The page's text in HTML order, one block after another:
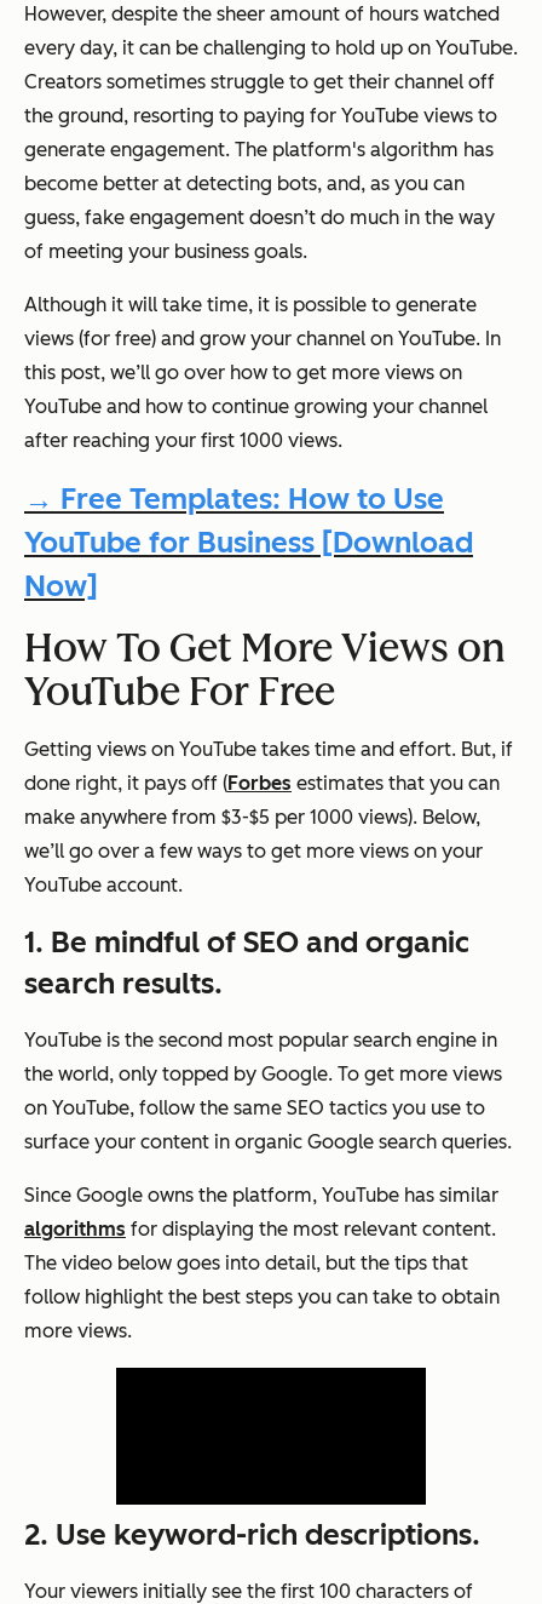
However, despite the sheer amount of hours watched
every day, it can be challenging to hold up on YouTube.
Creators sometimes struggle to get their channel off
the ground, resorting to paying for YouTube views to
generate engagement. The platform's algorithm has
become better at detecting bots, and, as you can
guess, fake engagement doesn’t do much in the way
of meeting your business goals.
Although it will take time, it is possible to generate
views (for free) and grow your channel on YouTube. In
this post, we’ll go over how to get more views on
YouTube and how to continue growing your channel
after reaching your first 1000 views.
→ Free Templates: How to Use
YouTube for Business [Download
Now]
How To Get More Views on
YouTube For Free
Getting views on YouTube takes time and effort. But, if
done right, it pays off (Forbes estimates that you can
make anywhere from $3-$5 per 1000 views). Below,
we’ll go over a few ways to get more views on your
YouTube account.
1. Be mindful of SEO and organic
search results.
YouTube is the second most popular search engine in
the world, only topped by Google. To get more views
on YouTube, follow the same SEO tactics you use to
surface your content in organic Google search queries.
Since Google owns the platform, YouTube has similar
algorithms for displaying the most relevant content.
The video below goes into detail, but the tips that
follow highlight the best steps you can take to obtain
more views.
2. Use keyword-rich descriptions.
Your viewers initially see the first 100 characters of